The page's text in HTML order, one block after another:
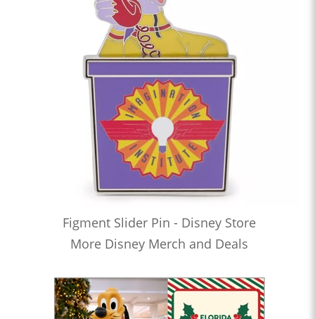
Figment Slider Pin - Disney Store
More Disney Merch and Deals